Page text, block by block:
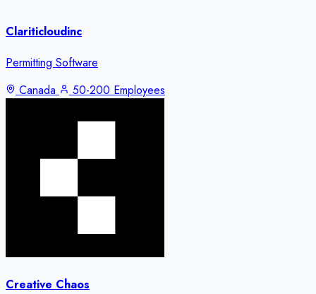
Clariticloudinc
Permitting Software
Canada
50-200 Employees
Creative Chaos